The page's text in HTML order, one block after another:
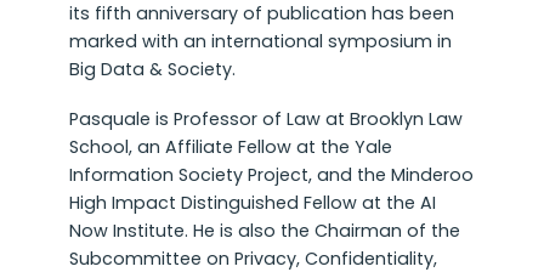
its fifth anniversary of publication has been
marked with an international symposium in
Big Data & Society.
Pasquale is Professor of Law at Brooklyn Law
School, an Affiliate Fellow at the Yale
Information Society Project, and the Minderoo
High Impact Distinguished Fellow at the AI
Now Institute. He is also the Chairman of the
Subcommittee on Privacy, Confidentiality,